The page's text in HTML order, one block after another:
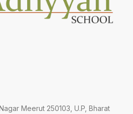
Meerut 250103, U.P, Bharat